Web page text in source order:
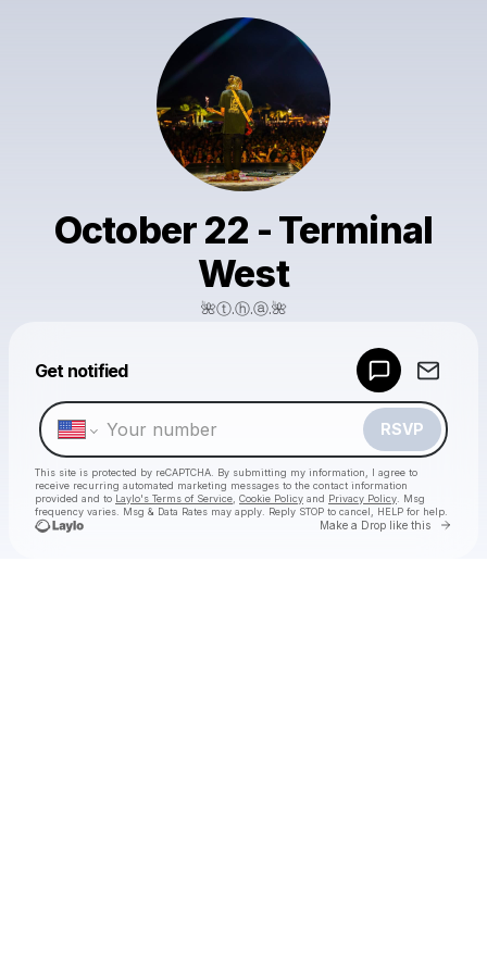
October 22 - Terminal
West
🌺ⓣ.ⓗ.ⓐ.🌺
Get notified
RSVP
This site is protected by reCAPTCHA. By submitting my information, I agree to
receive recurring automated marketing messages to the contact information
provided and to Laylo's Terms of Service Cookie Policy and Privacy Policy . Msg
frequency varies. Msg & Data Rates may apply. Reply STOP to cancel, HELP for help.
Make a Drop like this Go